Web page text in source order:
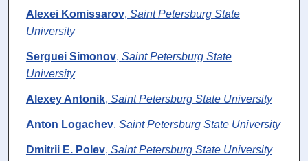
Alexei Komissarov, Saint Petersburg State
University
Serguei Simonov, Saint Petersburg State
University
Alexey Antonik, Saint Petersburg State University
Anton Logachev, Saint Petersburg State University
Dmitrii E. Polev, Saint Petersburg State University